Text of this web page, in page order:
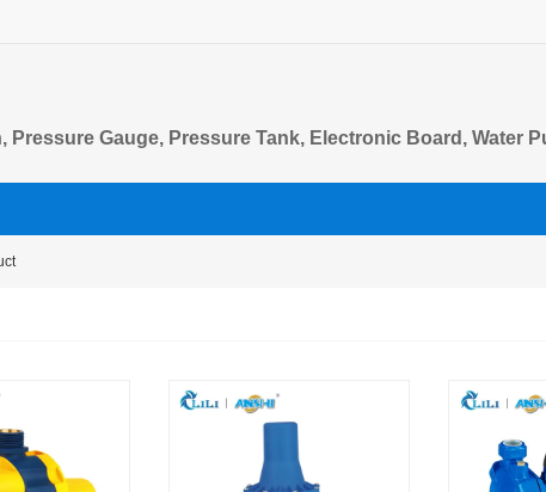
Gauge, Pressure Tank, Electronic Board, Water